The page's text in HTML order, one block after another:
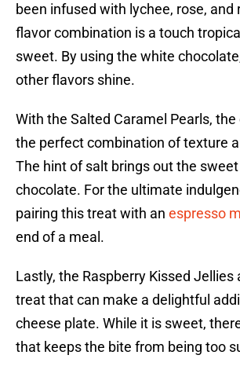
been infused with lychee, rose, and
flavor combination is a touch
sweet. By using the white
other flavors shine.
With the Salted Caramel Pearls,
the perfect combination of texture
The hint of salt brings out the
chocolate. For the ultimate
pairing this treat with an espresso
end of a meal.
Lastly, the Raspberry Kissed Jellies
treat that can make a delightful
cheese plate. While it is sweet,
that keeps the bite from being too